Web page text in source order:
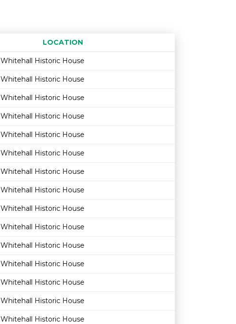
LOCATION
Age restriction
Availability
Whitehall Historic House
Whitehall Historic House
Whitehall Historic House
Whitehall Historic House
Whitehall Historic House
Whitehall Historic House
Whitehall Historic House
Whitehall Historic House
Whitehall Historic House
Whitehall Historic House
Whitehall Historic House
Whitehall Historic House
Whitehall Historic House
Whitehall Historic House
Whitehall Historic House